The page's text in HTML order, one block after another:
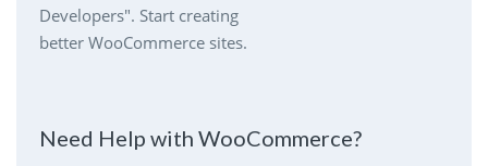
Developers". Start creating
better WooCommerce sites.
Need Help with WooCommerce?